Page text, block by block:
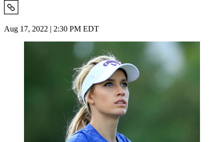
Aug 17, 2022 | 2:30 PM EDT